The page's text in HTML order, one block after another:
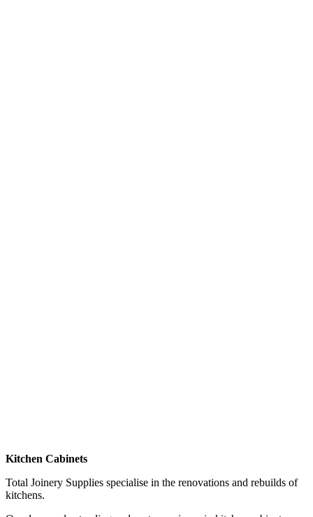
Kitchen Cabinets
Total Joinery Supplies specialise in the renovations and rebuilds of
kitchens.